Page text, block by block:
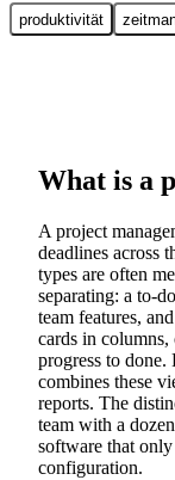
produktivität
What is a
A project
deadlines across
types are often
separating: a to-
team features,
cards in
progress to done.
combines these
reports. The
team with a
software that
configuration.